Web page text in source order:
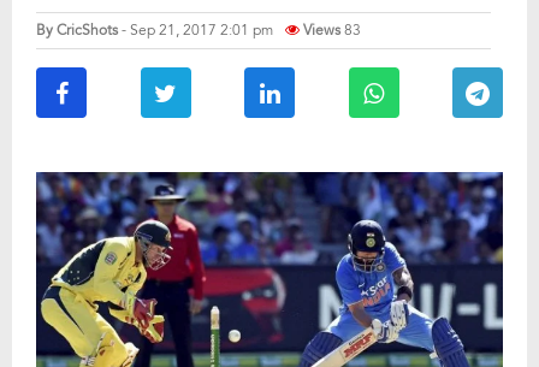
ByCricShots- Sep 21, 2017 2:01 pm Views83